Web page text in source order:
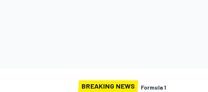
BREAKING NEWS Formula 1